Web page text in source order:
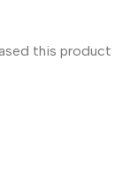
this product